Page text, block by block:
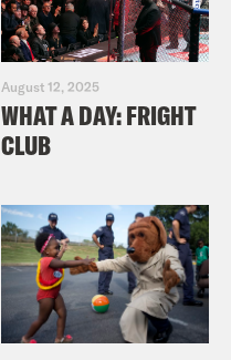
August 12, 2025
WHAT A DAY: FRIGHT
CLUB